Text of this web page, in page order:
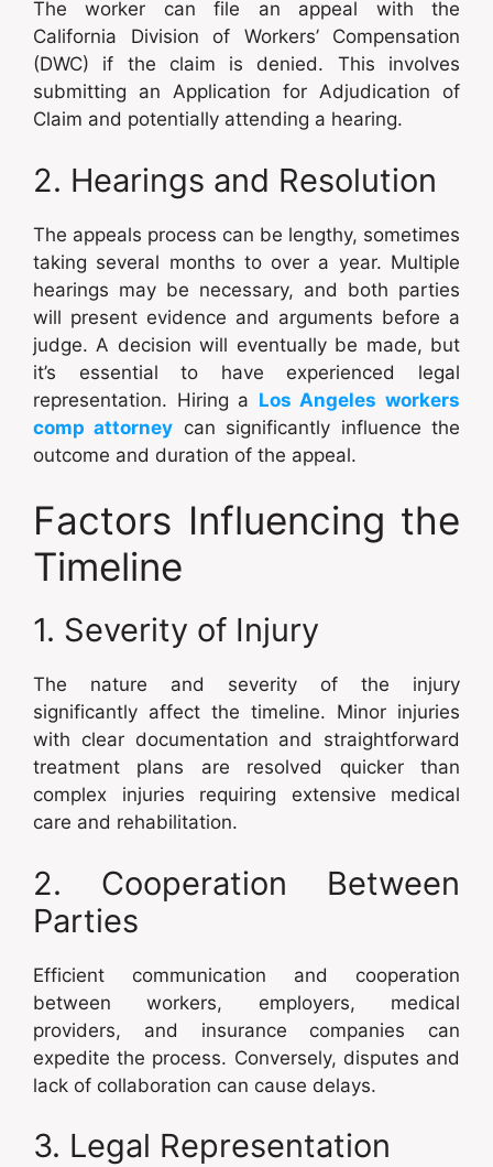
The worker can file an appeal with the
California Division of Workers’ Compensation
(DWC) if the claim is denied. This involves
submitting an Application for Adjudication of
Claim and potentially attending a hearing.
2. Hearings and Resolution
The appeals process can be lengthy, sometimes
taking several months to over a year. Multiple
hearings may be necessary, and both parties
will present evidence and arguments before a
judge. A decision will eventually be made, but
it’s essential to have experienced legal
representation. Hiring a Los Angeles workers
comp attorney can significantly influence the
outcome and duration of the appeal.
Factors Influencing the
Timeline
1. Severity of Injury
The nature and severity of the injury
significantly affect the timeline. Minor injuries
with clear documentation and straightforward
treatment plans are resolved quicker than
complex injuries requiring extensive medical
care and rehabilitation.
2. Cooperation Between
Parties
Efficient communication and cooperation
between workers, employers, medical
providers, and insurance companies can
expedite the process. Conversely, disputes and
lack of collaboration can cause delays.
3. Legal Representation